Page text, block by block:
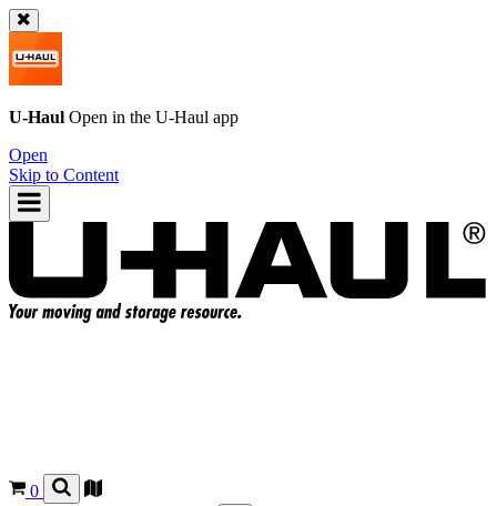
U-Haul Open in the U-Haul app
Open
Skip to Content
0